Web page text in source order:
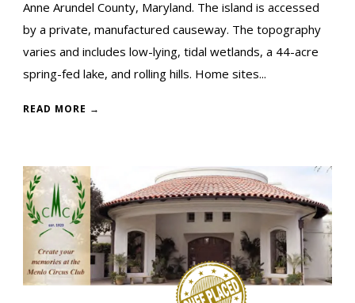
Anne Arundel County, Maryland. The island is accessed
by a private, manufactured causeway. The topography
varies and includes low-lying, tidal wetlands, a 44-acre
spring-fed lake, and rolling hills. Home sites...
READ MORE →